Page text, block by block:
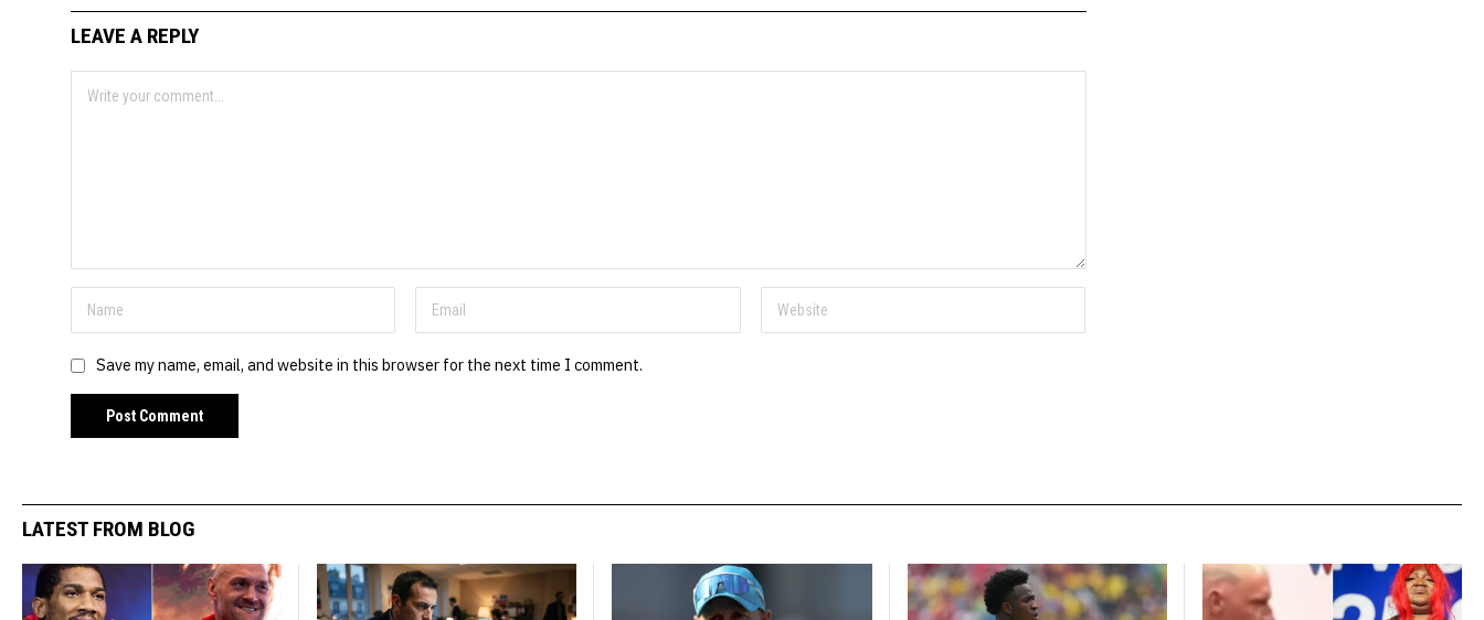
LEAVE A REPLY
Save my name, email, and website in this browser for the next time I comment.
LATEST FROM BLOG